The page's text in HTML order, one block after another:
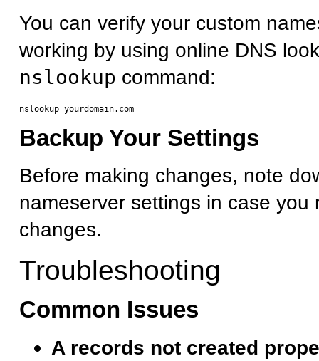
You can verify your custom
working by using online DNS
nslookup command:
Backup Your Settings
Before making changes, note
nameserver settings in case you
changes.
Troubleshooting
Common Issues
A records not created